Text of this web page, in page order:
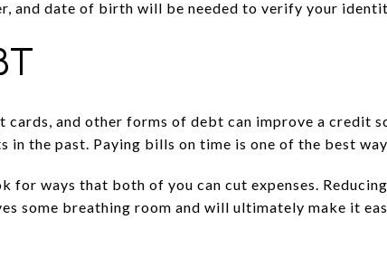
and date of birth will be needed to verify your
cards, and other forms of debt can improve a credit
in the past. Paying bills on time is one of the best
for ways that both of you can cut expenses.
some breathing room and will ultimately make it